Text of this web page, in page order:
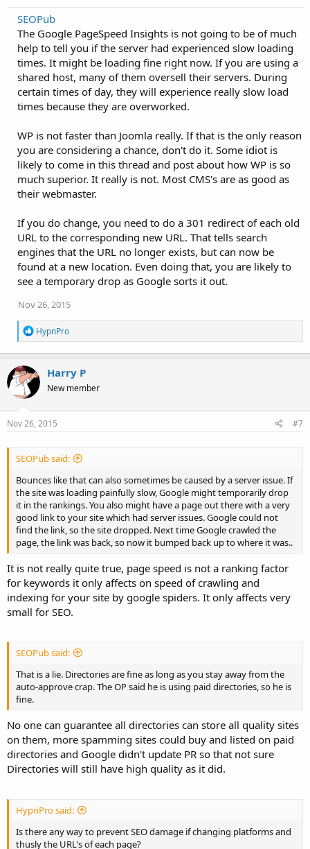
SEOPub
The Google PageSpeed Insights is not going to be of much
help to tell you if the server had experienced slow loading
times. It might be loading fine right now. If you are using a
shared host, many of them oversell their servers. During
certain times of day, they will experience really slow load
times because they are overworked.
WP is not faster than Joomla really. If that is the only reason
you are considering a chance, don't do it. Some idiot is
likely to come in this thread and post about how WP is so
much superior. It really is not. Most CMS's are as good as
their webmaster.
If you do change, you need to do a 301 redirect of each old
URL to the corresponding new URL. That tells search
engines that the URL no longer exists, but can now be
found at a new location. Even doing that, you are likely to
see a temporary drop as Google sorts it out.
Nov 26, 2015
R
e
a
t
o
s
HypnPro
Harry P
New member
Nov 26, 2015 #7
SEOPub said:
Bounces like that can also sometimes be caused by a server issue. If
the site was loading painfully slow, Google might temporarily drop
it in the rankings. You also might have a page out there with a very
good link to your site which had server issues. Google could not
find the link, so the site dropped. Next time Google crawled the
page, the link was back, so now it bumped back up to where it was..
It is not really quite true, page speed is not a ranking factor
for keywords it only affects on speed of crawling and
indexing for your site by google spiders. It only affects very
small for SEO.
SEOPub said:
That is a lie. Directories are fine as long as you stay away from the
auto-approve crap. The OP said he is using paid directories, so he is
fine.
No one can guarantee all directories can store all quality sites
on them, more spamming sites could buy and listed on paid
directories and Google didn't update PR so that not sure
Directories will still have high quality as it did.
HypnPro said:
Is there any way to prevent SEO damage if changing platforms and
thusly the URL's of each page?